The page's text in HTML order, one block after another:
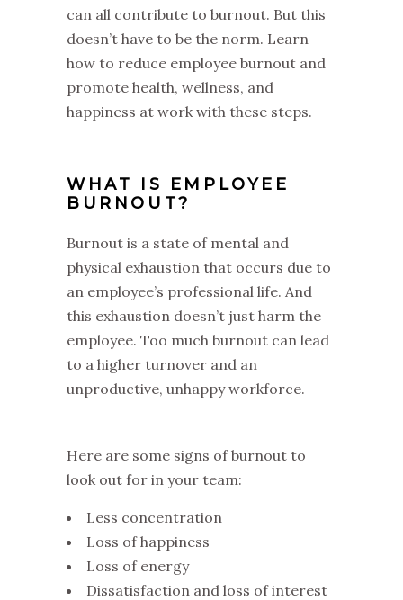
can all contribute to burnout. But this
doesn’t have to be the norm. Learn
how to reduce employee burnout and
promote health, wellness, and
happiness at work with these steps.
WHAT IS EMPLOYEE
BURNOUT?
Burnout is a state of mental and
physical exhaustion that occurs due to
an employee’s professional life. And
this exhaustion doesn’t just harm the
employee. Too much burnout can lead
to a higher turnover and an
unproductive, unhappy workforce.
Here are some signs of burnout to
look out for in your team:
Less concentration
Loss of happiness
Loss of energy
Dissatisfaction and loss of interest